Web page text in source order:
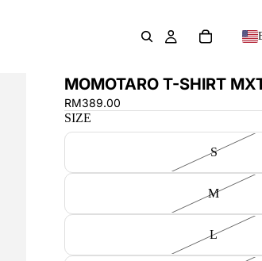
MOMOTARO T-SHIRT
RM389.00
SIZE
S
M
L